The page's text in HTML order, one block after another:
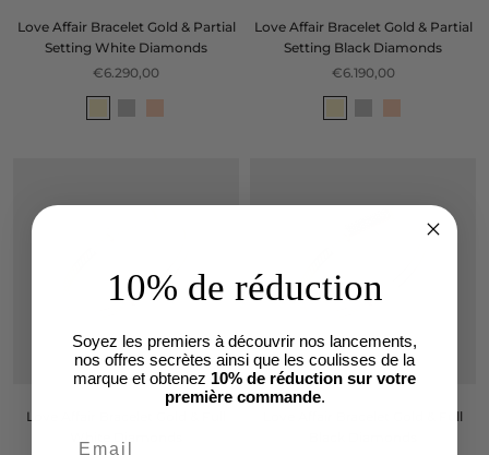
Love Affair Bracelet Gold & Partial
Setting White Diamonds
€6.290,00
Love Affair Bracelet Gold & Partial
Setting Black Diamonds
€6.190,00
Love Affair Bracelet Gold & Full
Love Affair Bracelet Gold & Full
10% de réduction
Soyez les premiers à découvrir nos lancements,
nos offres secrètes ainsi que les coulisses de la
marque et obtenez 10% de réduction sur votre
première commande.